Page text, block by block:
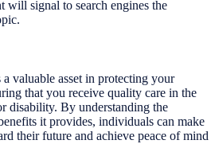
will signal to search engines the
valuable asset in protecting your
that you receive quality care in the
disability. By understanding the
it provides, individuals can make
their future and achieve peace of mind